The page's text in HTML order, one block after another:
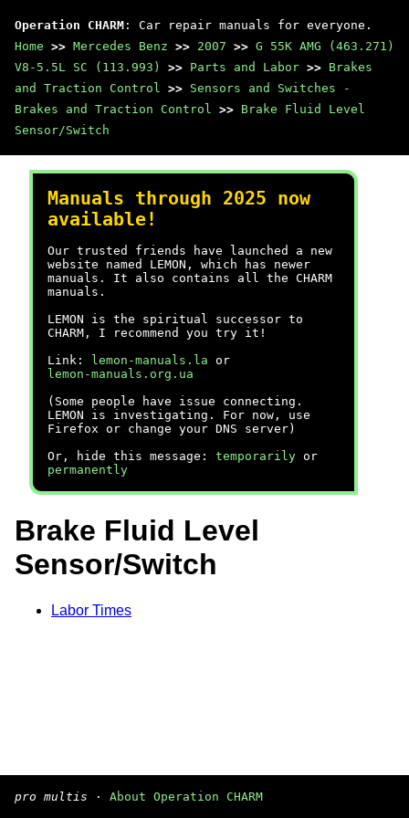
Operation CHARM : Car repair manuals for everyone.
Home >> Mercedes Benz >> 2007 >> G 55K AMG (463.271)
V8-5.5L SC (113.993)
>> Parts and Labor >> Brakes
and Traction Control >> Sensors and Switches -
Brakes and Traction Control >> Brake Fluid Level
Sensor/Switch
Manuals through 2025 now
available!
Our trusted friends have launched a new
website named LEMON, which has newer
manuals. It also contains all the CHARM
manuals.
LEMON is the spiritual successor to
CHARM, I recommend you try it!
Link:
lemon-manuals.la or
lemon-manuals.org.ua
(Some people have issue connecting.
LEMON is investigating. For now, use
Firefox or change your DNS server)
Or, hide this message: temporarily or
permanently
Brake Fluid Level
Sensor/Switch
Labor Times
pro multis · About Operation CHARM